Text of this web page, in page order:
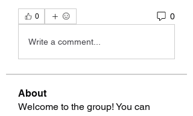
0 0
Write a comment...
About
Welcome to the group! You can